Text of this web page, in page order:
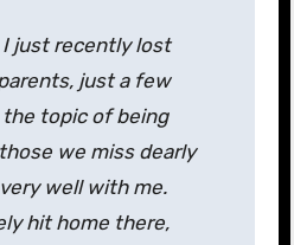
I just recently lost
just a few
the topic of being
we miss dearly
well with me.
hit home there,